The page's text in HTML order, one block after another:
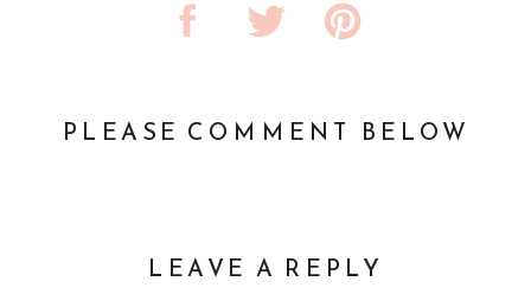
PLEASE COMMENT BELOW
LEAVE A REPLY